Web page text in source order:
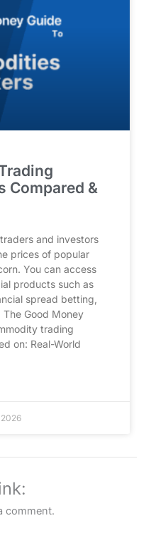
Compared &
and investors
prices of popular
You can access
products such as
spread betting,
Good Money
trading
on: Real-World
comment.